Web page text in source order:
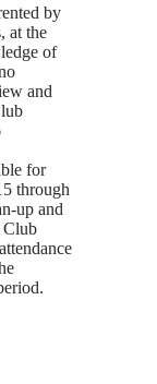
by
at the
of
and
for
through
up and
Club